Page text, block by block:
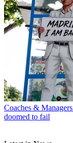
Coaches & Managers
doomed to fail